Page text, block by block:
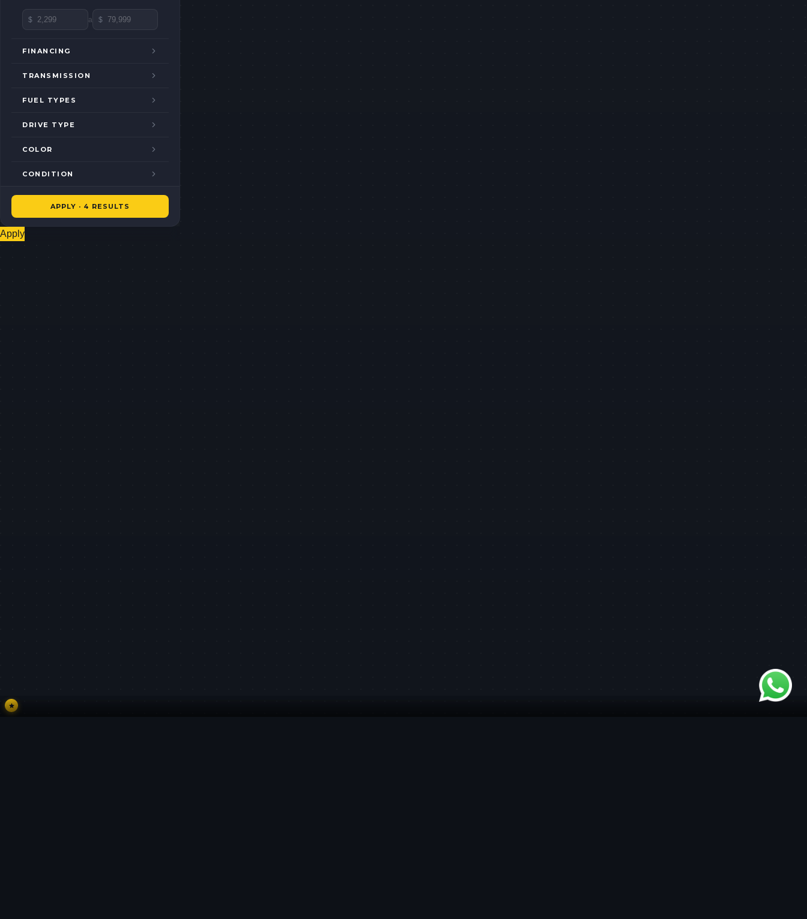
$ a $
FINANCING
TRANSMISSION
FUEL TYPES
DRIVE TYPE
COLOR
CONDITION
APPLY · 4 RESULTS
Apply